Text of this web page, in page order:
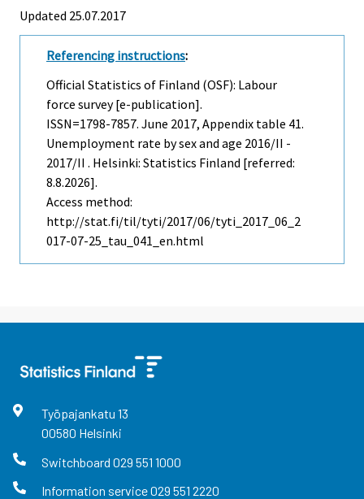
Updated 25.07.2017
Referencing instructions:
Official Statistics of Finland (OSF): Labour
force survey [e-publication].
ISSN=1798-7857. June 2017, Appendix table 41.
Unemployment rate by sex and age 2016/II -
2017/II . Helsinki: Statistics Finland [referred:
8.8.2026].
Access method:
http://stat.fi/til/tyti/2017/06/tyti_2017_06_2
017-07-25_tau_041_en.html
Työpajankatu 13
00580 Helsinki
Switchboard 029 551 1000
Information service029 551 2220